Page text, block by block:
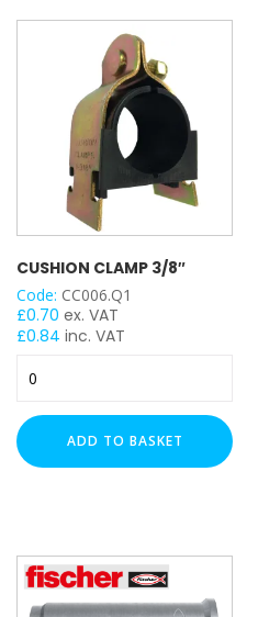
Heavy Duty (2.5mm)
Light Duty (1.5mm)
BRACKET TYPE
Stand Off Bracket
Flat Plate
Angle Bracket
Wing Bracket
Girder / Beam Clamp
Ceiling Bracket
Wall Bracket
M6
M8
CUSHION CLAMP 3/8″
Code: CC006.Q1
£0.70 ex. VAT
£0.84 inc. VAT
Clamp
3/8"
quantityADD TO BASKET